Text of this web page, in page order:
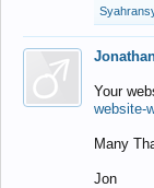
Your
website-
Many
Jon